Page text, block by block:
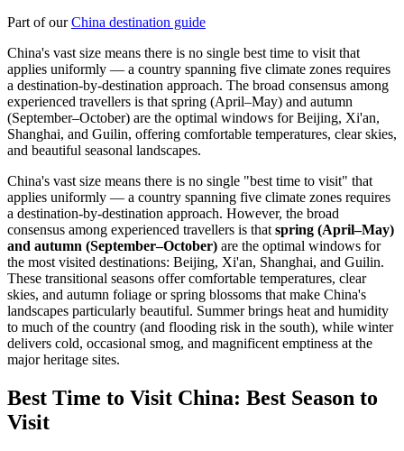
Part of ourChina destination guide
China's vast size means there is no single best time to visit that
applies uniformly — a country spanning five climate zones requires
a destination-by-destination approach. The broad consensus among
experienced travellers is that spring (April–May) and autumn
(September–October) are the optimal windows for Beijing, Xi'an,
Shanghai, and Guilin, offering comfortable temperatures, clear skies,
and beautiful seasonal landscapes.
China's vast size means there is no single "best time to visit" that
applies uniformly — a country spanning five climate zones requires
a destination-by-destination approach. However, the broad
consensus among experienced travellers is that spring (April–May)
and autumn (September–October) are the optimal windows for
the most visited destinations: Beijing, Xi'an, Shanghai, and Guilin.
These transitional seasons offer comfortable temperatures, clear
skies, and autumn foliage or spring blossoms that make China's
landscapes particularly beautiful. Summer brings heat and humidity
to much of the country (and flooding risk in the south), while winter
delivers cold, occasional smog, and magnificent emptiness at the
major heritage sites.
Best Time to Visit China: Best Season to
Visit